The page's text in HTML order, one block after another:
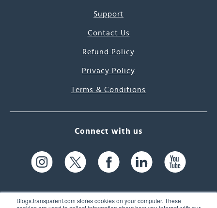
Blogs.transparent.com stores cookies on your computer. These
Support
Contact Us
Refund Policy
Privacy Policy
Terms & Conditions
Connect with us